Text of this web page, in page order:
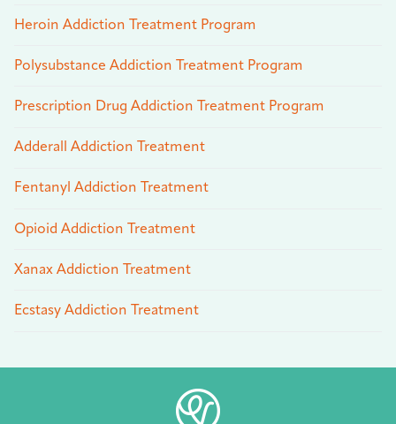
Heroin Addiction Treatment Program
Polysubstance Addiction Treatment Program
Prescription Drug Addiction Treatment Program
Adderall Addiction Treatment
Fentanyl Addiction Treatment
Opioid Addiction Treatment
Xanax Addiction Treatment
Ecstasy Addiction Treatment